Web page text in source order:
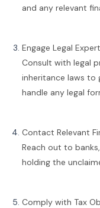
and any relevant
Engage Legal
Consult with legal
inheritance laws to
handle any legal
Contact Relevant
Reach out to
holding the
Comply with Tax